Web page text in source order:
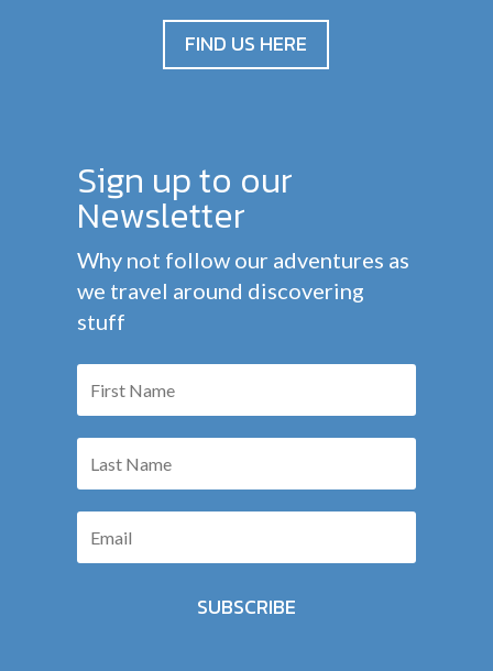
FIND US HERE
Sign up to our
Newsletter
Why not follow our adventures as
we travel around discovering
stuff
SUBSCRIBE